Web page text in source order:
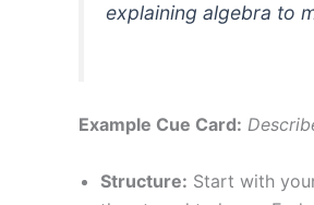
explaining algebra to
Example Cue Card:
Structure: Start with